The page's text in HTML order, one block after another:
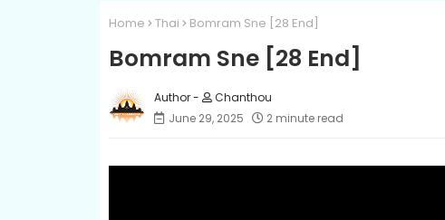
Home Thai Bomram Sne [28 End]
Bomram Sne [28 End]
Chanthou
June 29, 2025
2 minute read